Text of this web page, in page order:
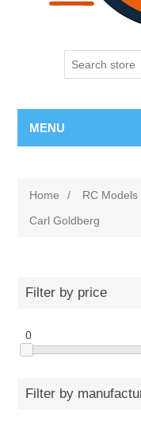
MENU
Home / RC Models
Carl Goldberg
Filter by price
0
Filter by